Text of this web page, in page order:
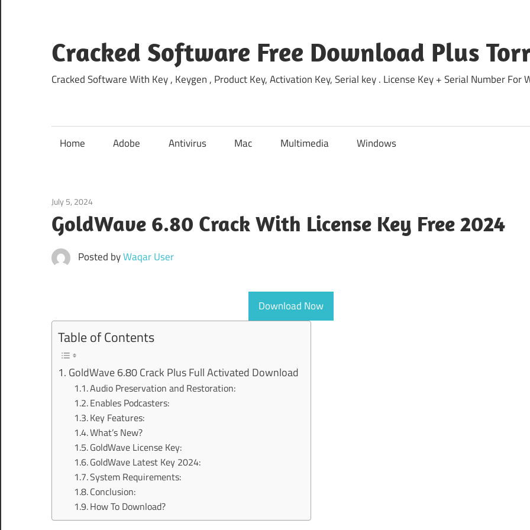
content
Cracked Software Free Download Plus
Cracked Software With Key , Keygen , Product Key, Activation Key, Serial key . License Key + Serial Number For
Home Adobe Antivirus Mac Multimedia Windows
July 5, 2024
GoldWave 6.80 Crack With License Key Free 2024
Posted byWaqar User
Download Now
Table of Contents
GoldWave 6.80 Crack Plus Full Activated Download
Audio Preservation and Restoration:
Enables Podcasters:
Key Features:
What’s New?
GoldWave License Key:
GoldWave Latest Key 2024:
System Requirements:
Conclusion:
How To Download?